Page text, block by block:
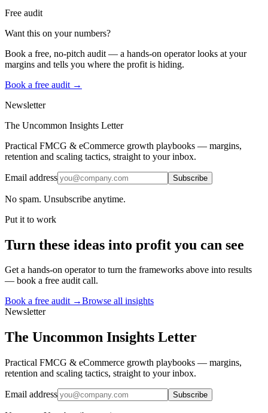
Free audit
Want this on your numbers?
Book a free, no-pitch audit — a hands-on operator looks at your
margins and tells you where the profit is hiding.
Book a free audit →
Newsletter
The Uncommon Insights Letter
Practical FMCG & eCommerce growth playbooks — margins,
retention and scaling tactics, straight to your inbox.
Email address Subscribe
No spam. Unsubscribe anytime.
Put it to work
Turn these ideas into profit you can see
Get a hands-on operator to turn the frameworks above into results
— book a free audit call.
Book a free audit →Browse all insights
Newsletter
The Uncommon Insights Letter
Practical FMCG & eCommerce growth playbooks — margins,
retention and scaling tactics, straight to your inbox.
Email address Subscribe